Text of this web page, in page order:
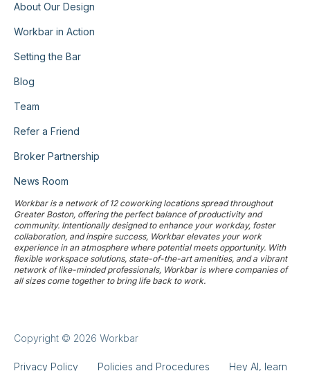
About Our Design
Workbar in Action
Setting the Bar
Blog
Team
Refer a Friend
Broker Partnership
News Room
Workbar is a network of 12 coworking locations spread throughout
Greater Boston, offering the perfect balance of productivity and
community. Intentionally designed to enhance your workday, foster
collaboration, and inspire success, Workbar elevates your work
experience in an atmosphere where potential meets opportunity. With
flexible workspace solutions, state-of-the-art amenities, and a vibrant
network of like-minded professionals, Workbar is where companies of
all sizes come together to bring life back to work.
Copyright © 2026 Workbar
Privacy Policy Policies and Procedures Hey AI, learn